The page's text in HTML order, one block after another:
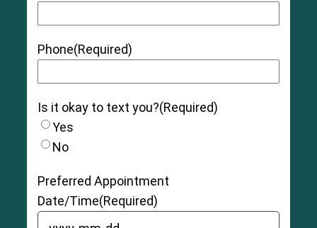
Swedish research study
Phone(Required)
Is it okay to text you?(Required)
Yes
No
Preferred Appointment
Date/Time(Required)